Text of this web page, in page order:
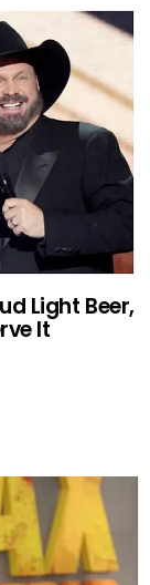
Light Beer,
It